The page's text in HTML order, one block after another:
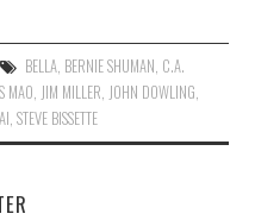
BELLA, BERNIE SHUMAN C.A.
MAO JIM MILLER JOHN DOWLING
,STEVE BISSETTE